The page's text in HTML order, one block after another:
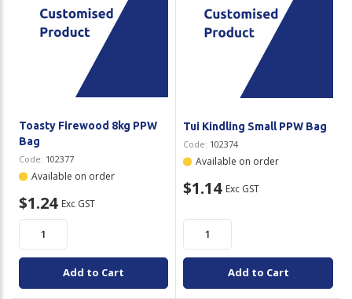
Toasty Firewood 8kg PPW
Bag
Code: 102377
Available on order
$1.24 Exc GST
Add to Cart
Tui Kindling Small PPW Bag
Code: 102374
Available on order
$1.14 Exc GST
Add to Cart